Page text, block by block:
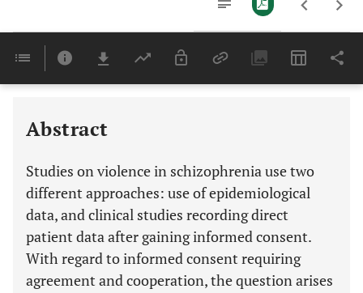
Last 6 Months 11,803
Abstract
Studies on violence in schizophrenia use two
different approaches: use of epidemiological
data, and clinical studies recording direct
patient data after gaining informed consent.
With regard to informed consent requiring
agreement and cooperation, the question arises